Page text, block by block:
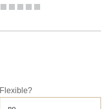
Flexible?